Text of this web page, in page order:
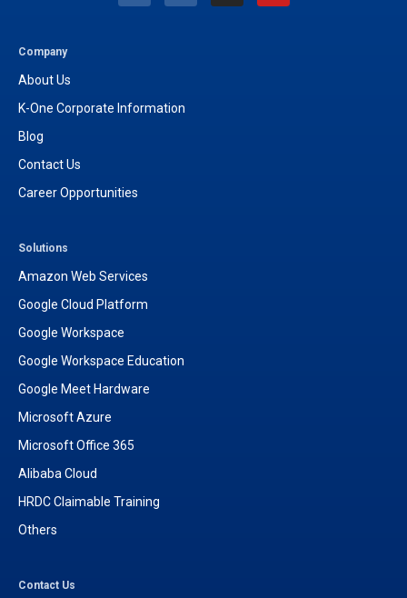
s
u
Company
About Us
K-One Corporate Information
Blog
Contact Us
Career Opportunities
Solutions
Amazon Web Services
Google Cloud Platform
Google Workspace
Google Workspace Education
Google Meet Hardware
Microsoft Azure
Microsoft Office 365
Alibaba Cloud
HRDC Claimable Training
Others
Contact Us